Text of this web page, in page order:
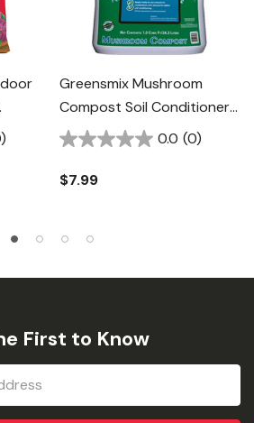
Greensmix Mushroom
Compost Soil Conditioner -
1 Cu. Ft.
0.0 (0)
$7.99
First to Know